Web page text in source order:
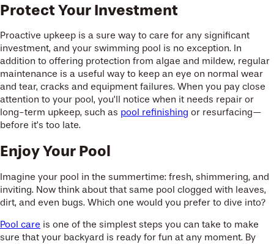
Protect Your Investment
Proactive upkeep is a sure way to care for any significant
investment, and your swimming pool is no exception. In
addition to offering protection from algae and mildew, regular
maintenance is a useful way to keep an eye on normal wear
and tear, cracks and equipment failures. When you pay close
attention to your pool, you’ll notice when it needs repair or
long-term upkeep, such as pool refinishing or resurfacing—
before it’s too late.
Enjoy Your Pool
Imagine your pool in the summertime: fresh, shimmering, and
inviting. Now think about that same pool clogged with leaves,
dirt, and even bugs. Which one would you prefer to dive into?
Pool care is one of the simplest steps you can take to make
sure that your backyard is ready for fun at any moment. By